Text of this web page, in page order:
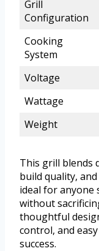
Grill
Configuration
Cooking
System
Voltage
Wattage
Weight
This grill blends
build quality,
ideal for anyone
without
thoughtful
control, and
success.